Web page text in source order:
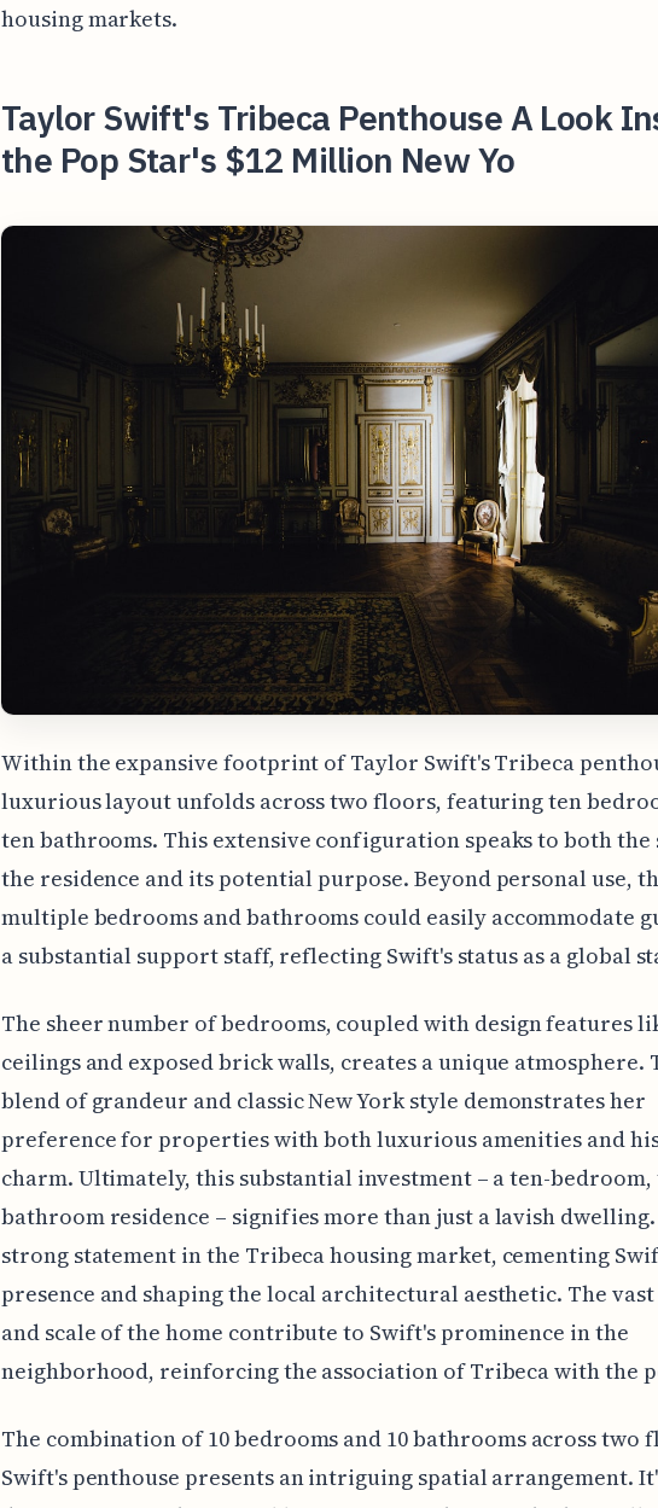
housing markets.
Taylor Swift's Tribeca Penthouse A Look
the Pop Star's $12 Million New Yo
Within the expansive footprint of Taylor Swift's Tribeca
luxurious layout unfolds across two floors, featuring ten
ten bathrooms. This extensive configuration speaks to both the
the residence and its potential purpose. Beyond personal use,
multiple bedrooms and bathrooms could easily accommodate
a substantial support staff, reflecting Swift's status as a global
The sheer number of bedrooms, coupled with design features
ceilings and exposed brick walls, creates a unique atmosphere.
blend of grandeur and classic New York style demonstrates her
preference for properties with both luxurious amenities and
charm. Ultimately, this substantial investment – a ten-bedroom,
bathroom residence – signifies more than just a lavish dwelling.
strong statement in the Tribeca housing market, cementing
presence and shaping the local architectural aesthetic. The vast
and scale of the home contribute to Swift's prominence in the
neighborhood, reinforcing the association of Tribeca with the
The combination of 10 bedrooms and 10 bathrooms across two
Swift's penthouse presents an intriguing spatial arrangement.